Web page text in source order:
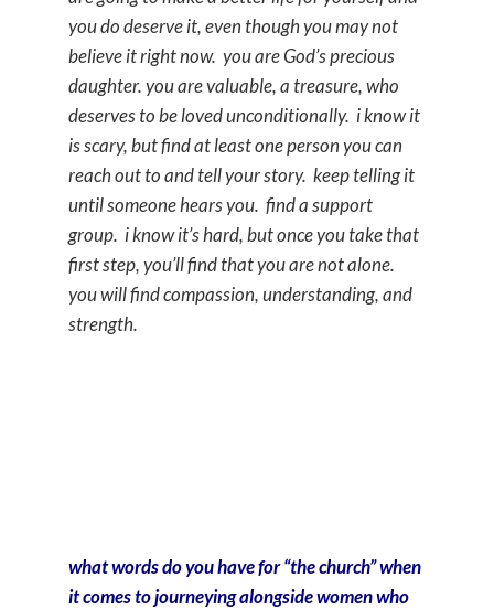
you do deserve it, even though you may not
believe it right now. you are God’s precious
daughter. you are valuable, a treasure, who
deserves to be loved unconditionally. i know it
is scary, but find at least one person you can
reach out to and tell your story. keep telling it
until someone hears you. find a support
group. i know it’s hard, but once you take that
first step, you’ll find that you are not alone.
you will find compassion, understanding, and
strength.
what words do you have for “the church” when
it comes to journeying alongside women who